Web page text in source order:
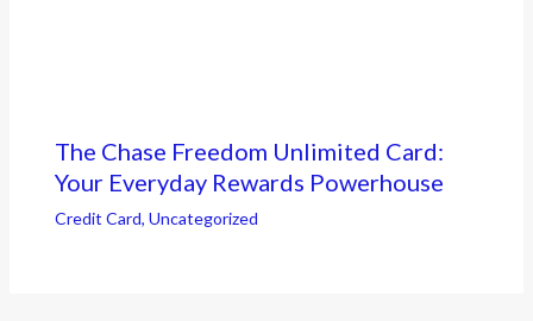
The Chase Freedom Unlimited Card:
Your Everyday Rewards Powerhouse
Credit Card, Uncategorized